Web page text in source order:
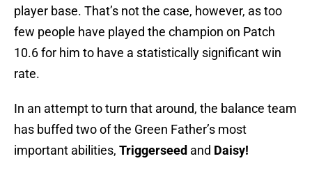
player base. That’s not the case, however, as too
few people have played the champion on Patch
10.6 for him to have a statistically significant win
rate.
In an attempt to turn that around, the balance team
has buffed two of the Green Father’s most
important abilities, Triggerseed and Daisy!